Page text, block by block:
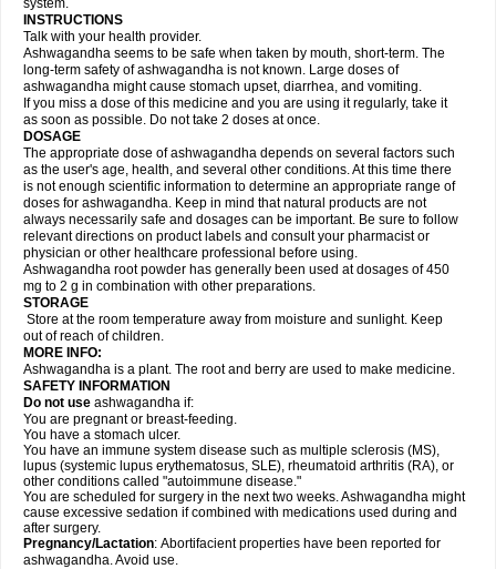
system.
INSTRUCTIONS
Talk with your health provider.
Ashwagandha seems to be safe when taken by mouth, short-term. The
long-term safety of ashwagandha is not known. Large doses of
ashwagandha might cause stomach upset, diarrhea, and vomiting.
If you miss a dose of this medicine and you are using it regularly, take it
as soon as possible. Do not take 2 doses at once.
DOSAGE
The appropriate dose of ashwagandha depends on several factors such
as the user's age, health, and several other conditions. At this time there
is not enough scientific information to determine an appropriate range of
doses for ashwagandha. Keep in mind that natural products are not
always necessarily safe and dosages can be important. Be sure to follow
relevant directions on product labels and consult your pharmacist or
physician or other healthcare professional before using.
Ashwagandha root powder has generally been used at dosages of 450
mg to 2 g in combination with other preparations.
STORAGE
Store at the room temperature away from moisture and sunlight. Keep
out of reach of children.
MORE INFO:
Ashwagandha is a plant. The root and berry are used to make medicine.
SAFETY INFORMATION
Do not use ashwagandha if:
You are pregnant or breast-feeding.
You have a stomach ulcer.
You have an immune system disease such as multiple sclerosis (MS),
lupus (systemic lupus erythematosus, SLE), rheumatoid arthritis (RA), or
other conditions called "autoimmune disease."
You are scheduled for surgery in the next two weeks. Ashwagandha might
cause excessive sedation if combined with medications used during and
after surgery.
Pregnancy/Lactation: Abortifacient properties have been reported for
ashwagandha. Avoid use.